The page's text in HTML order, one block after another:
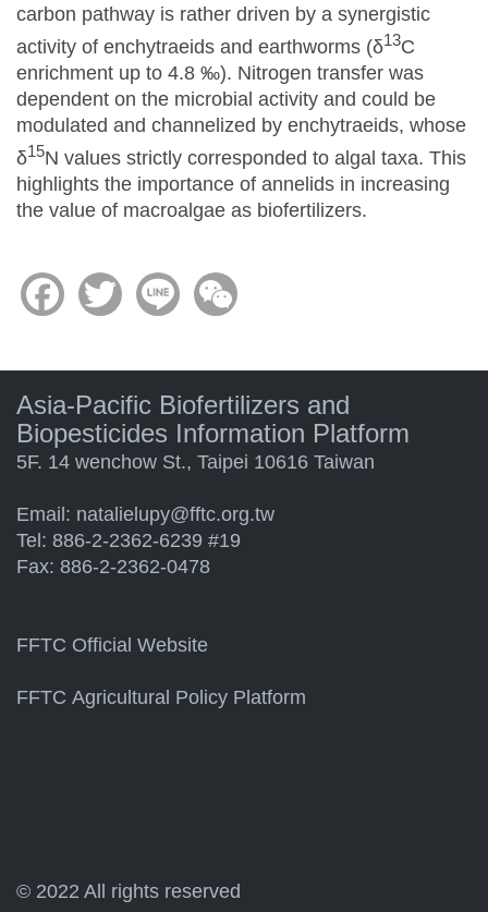
carbon pathway is rather driven by a synergistic
activity of enchytraeids and earthworms (δ13C
enrichment up to 4.8 ‰). Nitrogen transfer was
dependent on the microbial activity and could be
modulated and channelized by enchytraeids, whose
δ15N values strictly corresponded to algal taxa. This
highlights the importance of annelids in increasing
the value of macroalgae as biofertilizers.
FacebookTwitter Line
Asia-Pacific Biofertilizers and
Biopesticides Information Platform
5F. 14 wenchow St., Taipei 10616 Taiwan
Email: natalielupy@fftc.org.tw
Tel: 886-2-2362-6239 #19
Fax: 886-2-2362-0478
FFTC Official Website
FFTC Agricultural Policy Platform
© 2022 All rights reserved